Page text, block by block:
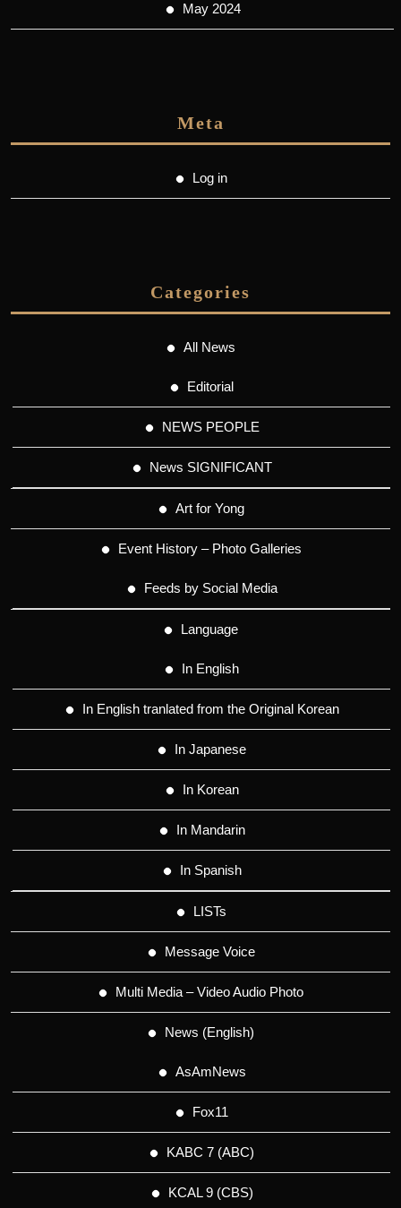
May 2024
Meta
Log in
Categories
All News
Editorial
NEWS PEOPLE
News SIGNIFICANT
Art for Yong
Event History – Photo Galleries
Feeds by Social Media
Language
In English
In English tranlated from the Original Korean
In Japanese
In Korean
In Mandarin
In Spanish
LISTs
Message Voice
Multi Media – Video Audio Photo
News (English)
AsAmNews
Fox11
KABC 7 (ABC)
KCAL 9 (CBS)